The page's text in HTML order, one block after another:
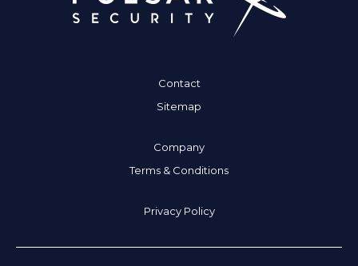
Contact
Sitemap
Company
Terms & Conditions
Privacy Policy